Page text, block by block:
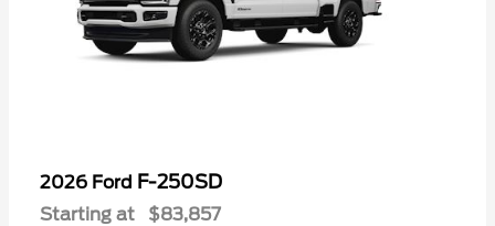
2026 Ford F-250SD
Starting at $83,857